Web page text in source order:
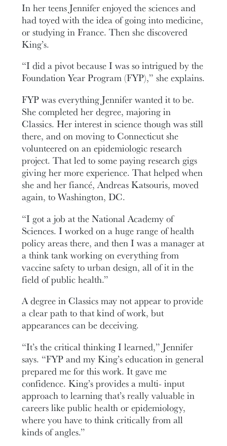
In her teens Jennifer enjoyed the sciences and
had toyed with the idea of going into medicine,
or studying in France. Then she discovered
King’s.
“I did a pivot because I was so intrigued by the
Foundation Year Program (FYP),” she explains.
FYP was everything Jennifer wanted it to be.
She completed her degree, majoring in
Classics. Her interest in science though was still
there, and on moving to Connecticut she
volunteered on an epidemiologic research
project. That led to some paying research gigs
giving her more experience. That helped when
she and her fiancé, Andreas Katsouris, moved
again, to Washington, DC.
“I got a job at the National Academy of
Sciences. I worked on a huge range of health
policy areas there, and then I was a manager at
a think tank working on everything from
vaccine safety to urban design, all of it in the
field of public health.”
A degree in Classics may not appear to provide
a clear path to that kind of work, but
appearances can be deceiving.
“It’s the critical thinking I learned,” Jennifer
says. “FYP and my King’s education in general
prepared me for this work. It gave me
confidence. King’s provides a multi- input
approach to learning that’s really valuable in
careers like public health or epidemiology,
where you have to think critically from all
kinds of angles.”